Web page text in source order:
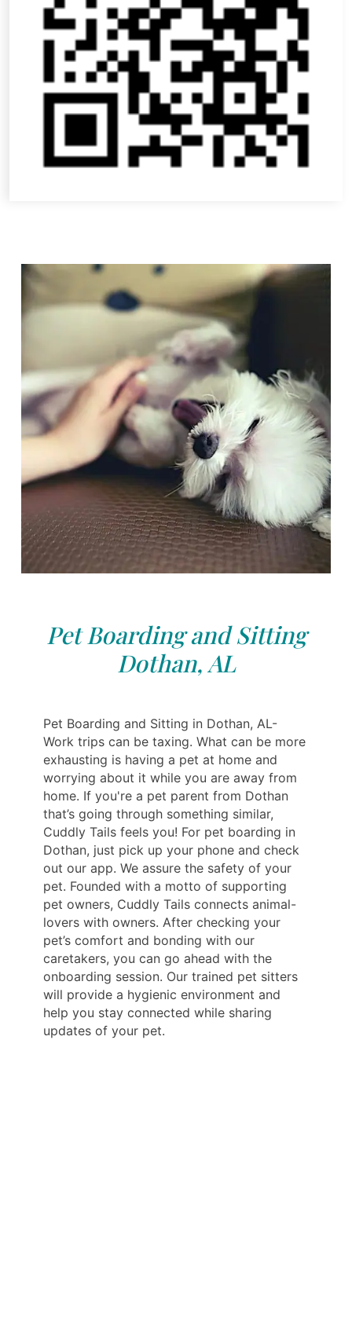
Pet Boarding and Sitting
Dothan, AL
Pet Boarding and Sitting in Dothan, AL-
Work trips can be taxing. What can be more
exhausting is having a pet at home and
worrying about it while you are away from
home. If you're a pet parent from Dothan
that’s going through something similar,
Cuddly Tails feels you! For pet boarding in
Dothan, just pick up your phone and check
out our app. We assure the safety of your
pet. Founded with a motto of supporting
pet owners, Cuddly Tails connects animal-
lovers with owners. After checking your
pet’s comfort and bonding with our
caretakers, you can go ahead with the
onboarding session. Our trained pet sitters
will provide a hygienic environment and
help you stay connected while sharing
updates of your pet.